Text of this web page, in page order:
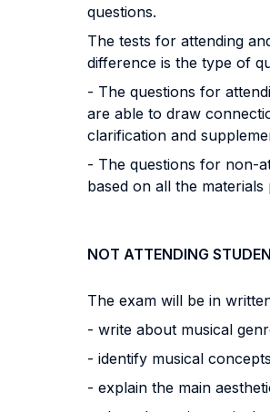
questions.
The tests for attending
difference is the type of
- The questions for
are able to draw
clarification and
- The questions for non-
based on all the
NOT ATTENDING
The exam will be in
- write about musical
- identify musical
- explain the main